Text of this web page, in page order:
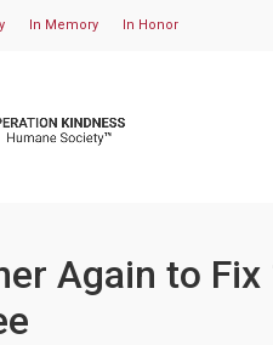
In Memory In Honor
Again to Fix